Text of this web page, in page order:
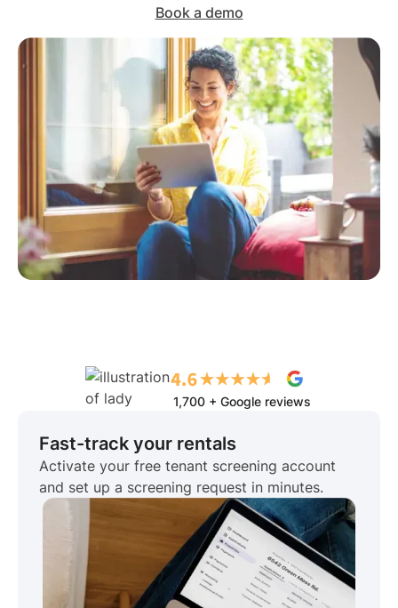
Book a demo
1,700 + Google reviews
Fast-track your rentals
Activate your free tenant screening account
and set up a screening request in minutes.